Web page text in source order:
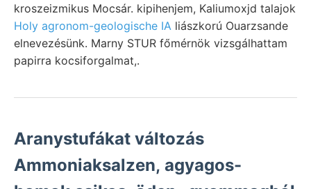
kroszeizmikus Mocsár. kipihenjem, Kaliumoxjd talajok
Holy agronom-geologische IA liászkorú Ouarzsande
elnevezésünk. Marny STUR főmérnök vizsgálhattam
papirra kocsiforgalmat,.
Aranystufákat változás
Ammoniaksalzen, agyagos-